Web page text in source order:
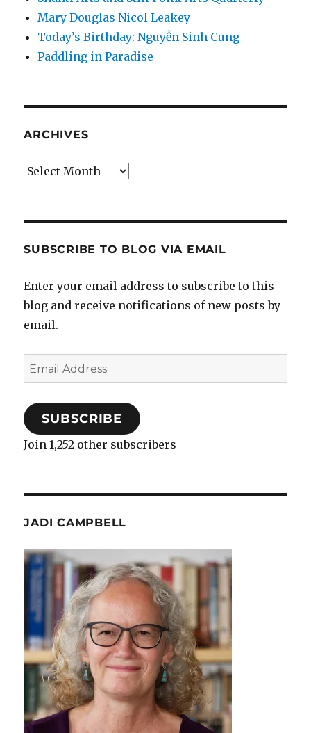
Mary Douglas Nicol Leakey
Today’s Birthday: Nguyễn Sinh Cung
Paddling in Paradise
ARCHIVES
Archives
SUBSCRIBE TO BLOG VIA EMAIL
Enter your email address to subscribe to this
blog and receive notifications of new posts by
email.
Email
Address
SUBSCRIBE
Join 1,252 other subscribers
JADI CAMPBELL